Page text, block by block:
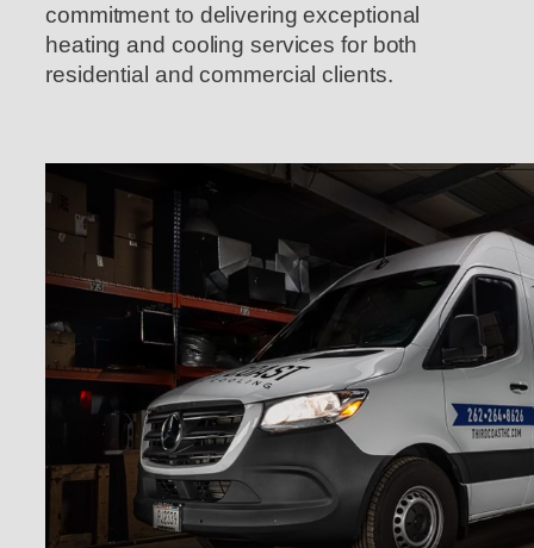
commitment to delivering exceptional
heating and cooling services for both
residential and commercial clients.